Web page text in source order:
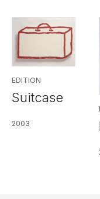
EDITION
Suitcase
2003